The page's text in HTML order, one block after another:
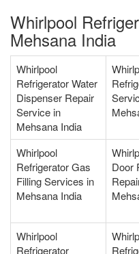
Whirlpool
Mehsana India
Whirlpool
Refrigerator Water
Dispenser Repair
Service in
Mehsana India
Whirlpool
Refrigerator Gas
Filling Services in
Mehsana India
Door
Whirlpool
Refrigerator